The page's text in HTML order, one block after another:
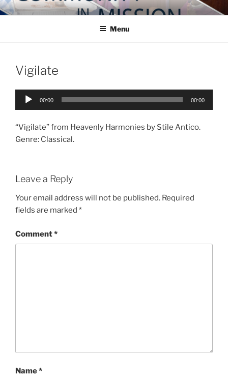
Skip
to
COMMUNITY IN MISSION
Blog of the Archdiocese of Washington
Menu
Vigilate
Audio
00:00 00:00
“Vigilate” from Heavenly Harmonies by Stile Antico.
Genre: Classical.
Leave a Reply
Your email address will not be published. Required
fields are marked *
Comment*
Name*